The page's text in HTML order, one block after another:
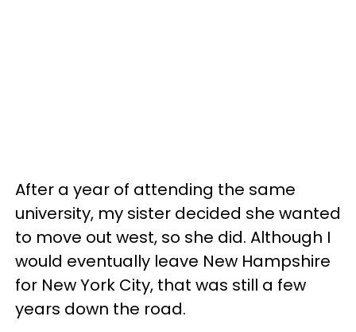
After a year of attending the same
university, my sister decided she wanted
to move out west, so she did. Although I
would eventually leave New Hampshire
for New York City, that was still a few
years down the road.